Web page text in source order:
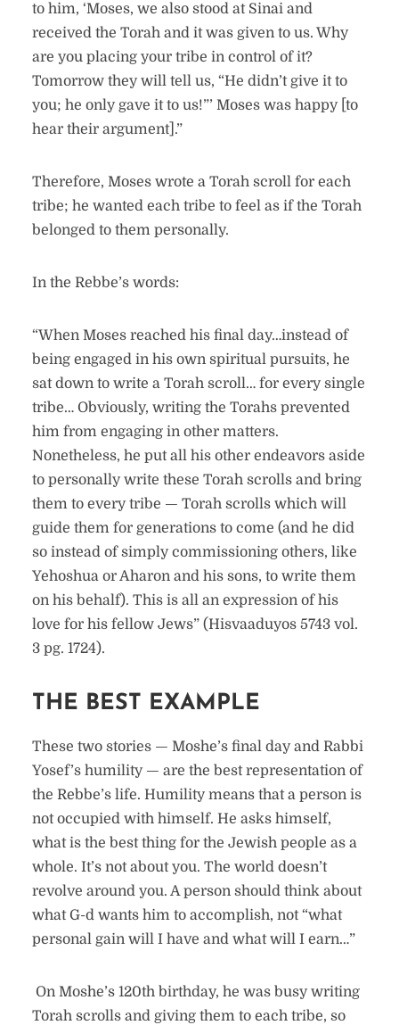
to him, ‘Moses, we also stood at Sinai and
received the Torah and it was given to us. Why
are you placing your tribe in control of it?
Tomorrow they will tell us, “He didn’t give it to
you; he only gave it to us!”’ Moses was happy [to
hear their argument].”
Therefore, Moses wrote a Torah scroll for each
tribe; he wanted each tribe to feel as if the Torah
belonged to them personally.
In the Rebbe’s words:
“When Moses reached his final day…instead of
being engaged in his own spiritual pursuits, he
sat down to write a Torah scroll… for every single
tribe… Obviously, writing the Torahs prevented
him from engaging in other matters.
Nonetheless, he put all his other endeavors aside
to personally write these Torah scrolls and bring
them to every tribe — Torah scrolls which will
guide them for generations to come (and he did
so instead of simply commissioning others, like
Yehoshua or Aharon and his sons, to write them
on his behalf). This is all an expression of his
love for his fellow Jews” (Hisvaaduyos 5743 vol.
3 pg. 1724).
THE BEST EXAMPLE
These two stories — Moshe’s final day and Rabbi
Yosef’s humility — are the best representation of
the Rebbe’s life. Humility means that a person is
not occupied with himself. He asks himself,
what is the best thing for the Jewish people as a
whole. It’s not about you. The world doesn’t
revolve around you. A person should think about
what G-d wants him to accomplish, not “what
personal gain will I have and what will I earn…”
On Moshe’s 120th birthday, he was busy writing
Torah scrolls and giving them to each tribe, so